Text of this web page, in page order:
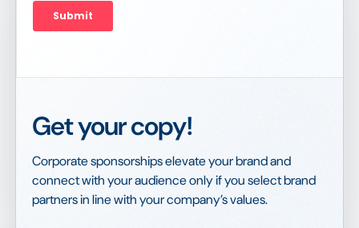
Get your copy!
Corporate sponsorships elevate your brand and
connect with your audience only if you select brand
partners in line with your company’s values.